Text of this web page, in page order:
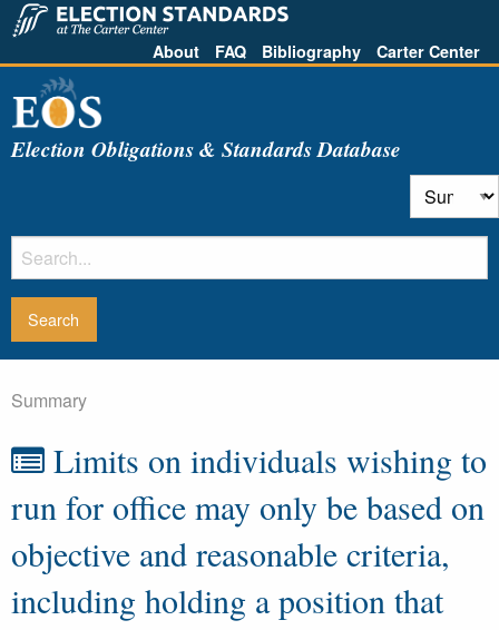
About FAQ Bibliography Carter Center
Election Obligations & Standards Database
Summary
Limits on individuals wishing to
run for office may only be based on
objective and reasonable criteria,
including holding a position that